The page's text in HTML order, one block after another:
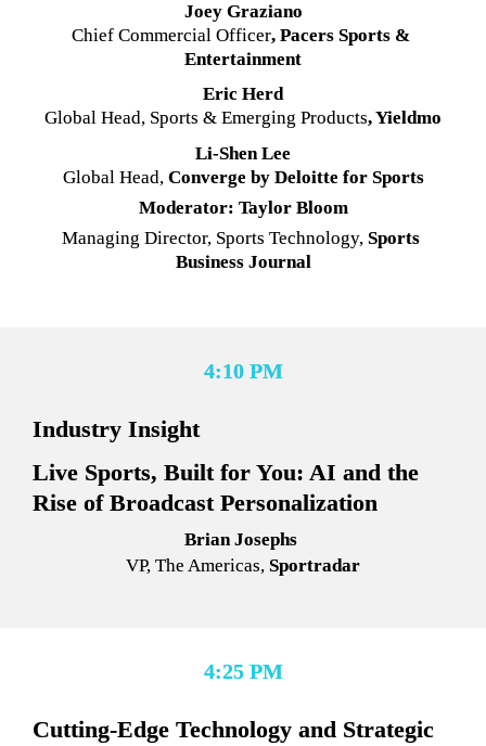
Joey Graziano
Chief Commercial Officer, Pacers Sports &
Entertainment
Eric Herd
Global Head, Sports & Emerging Products, Yieldmo
Li-Shen Lee
Global Head, Converge by Deloitte for Sports
Moderator: Taylor Bloom
Managing Director, Sports Technology, Sports
Business Journal
4:10 PM
Industry Insight
Live Sports, Built for You: AI and the
Rise of Broadcast Personalization
Brian Josephs
VP, The Americas, Sportradar
4:25 PM
Cutting-Edge Technology and Strategic